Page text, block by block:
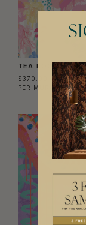
TEA ROOM
$370.00
PER MURAL